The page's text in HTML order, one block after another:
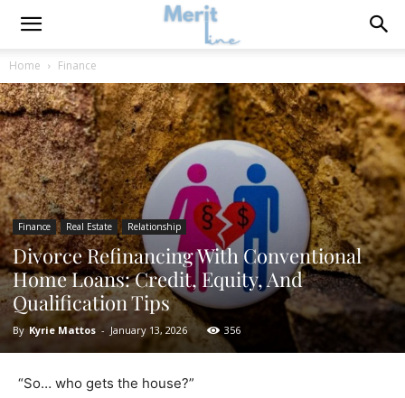
Home Finance
Finance Real Estate Relationship
Divorce Refinancing With Conventional
Home Loans: Credit, Equity, And
Qualification Tips
By Kyrie Mattos - January 13, 2026 356
“So… who gets the house?”